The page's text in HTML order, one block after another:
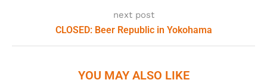
next post
CLOSED: Beer Republic in Yokohama
YOU MAY ALSO LIKE